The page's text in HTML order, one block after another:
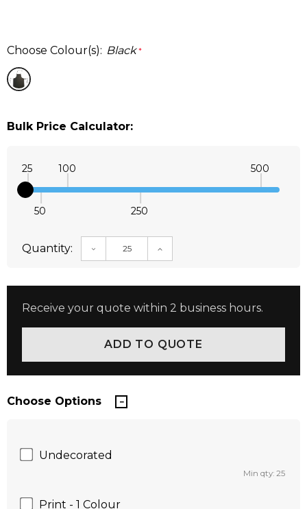
Choose Colour(s): Black *
Bulk Price Calculator:
25
50
100
250
500
Quantity: DECREASE QUANTITY:INCREASE QUANTITY:
Receive your quote within 2 business hours.
Choose Options
Undecorated
Min qty: 25
Print - 1 Colour